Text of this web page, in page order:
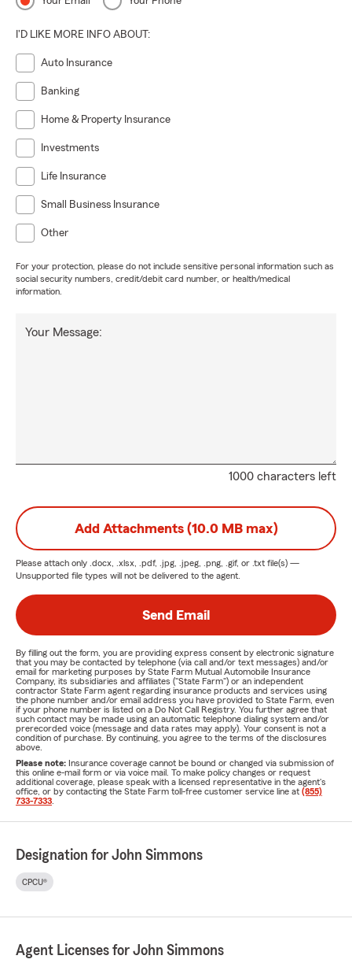
I'D LIKE MORE INFO ABOUT:
Auto Insurance
Banking
Home & Property Insurance
Investments
Life Insurance
Small Business Insurance
Other
For your protection, please do not include sensitive personal information such as
social security numbers, credit/debit card number, or health/medical
information.
1000 characters left
Your Message:
Add Attachments (10.0 MB max)
Please attach only .docx, .xlsx, .pdf, .jpg, .jpeg, .png, .gif, or .txt file(s) —
Unsupported file types will not be delivered to the agent.
Send Email
By filling out the form, you are providing express consent by electronic signature
that you may be contacted by telephone (via call and/or text messages) and/or
email for marketing purposes by State Farm Mutual Automobile Insurance
Company, its subsidiaries and affiliates ("State Farm") or an independent
contractor State Farm agent regarding insurance products and services using
the phone number and/or email address you have provided to State Farm, even
if your phone number is listed on a Do Not Call Registry. You further agree that
such contact may be made using an automatic telephone dialing system and/or
prerecorded voice (message and data rates may apply). Your consent is not a
condition of purchase. By continuing, you agree to the terms of the disclosures
above.
Please note: Insurance coverage cannot be bound or changed via submission of
this online e-mail form or via voice mail. To make policy changes or request
additional coverage, please speak with a licensed representative in the agent's
office, or by contacting the State Farm toll-free customer service line at (855)
733-7333
Designation for John Simmons
CPCU®
Agent Licenses for John Simmons